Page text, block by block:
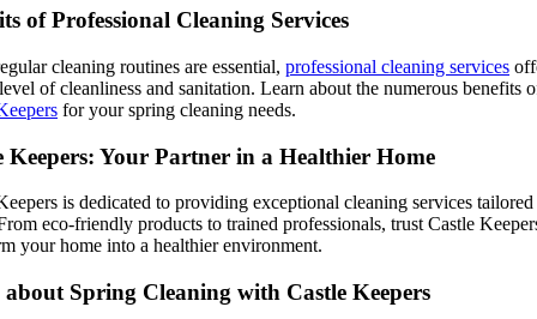
of Professional Cleaning Services
cleaning routines are essential, professional cleaning services
of cleanliness and sanitation. Learn about the numerous benefits
for your spring cleaning needs.
Keepers: Your Partner in a Healthier Home
is dedicated to providing exceptional cleaning services
eco-friendly products to trained professionals, trust Castle
your home into a healthier environment.
about Spring Cleaning with Castle Keepers